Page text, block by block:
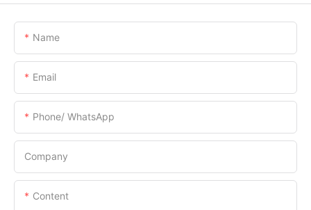
Name
Email
Phone/ WhatsApp
Company
Content